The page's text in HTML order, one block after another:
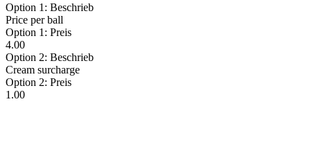
Option 1: Beschrieb
Price per ball
Option 1: Preis
4.00
Option 2: Beschrieb
Cream surcharge
Option 2: Preis
1.00